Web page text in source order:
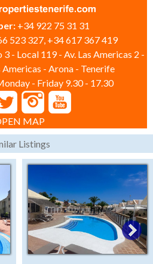
+34 922 75 31 31
523 327, +34 617 367 419
3 - Local 119 - Av. Las Americas 2 -
Americas - Arona - Tenerife
- Friday 9.30 - 17.30
MAP
Listings